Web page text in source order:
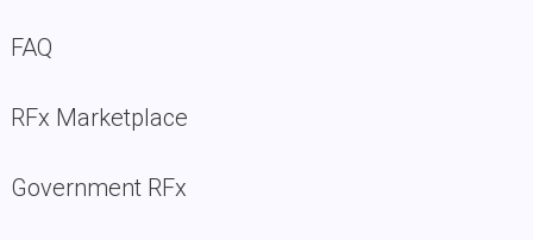
FAQ
RFx Marketplace
Government RFx